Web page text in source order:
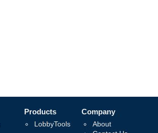
Products
LobbyTools
Company
About